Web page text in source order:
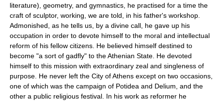
literature), geometry, and gymnastics, he practised for a time the
craft of sculptor, working, we are told, in his father's workshop.
Admonished, as he tells us, by a divine call, he gave up his
occupation in order to devote himself to the moral and intellectual
reform of his fellow citizens. He believed himself destined to
become "a sort of gadfly" to the Athenian State. He devoted
himself to this mission with extraordinary zeal and singleness of
purpose. He never left the City of Athens except on two occasions,
one of which was the campaign of Potidea and Delium, and the
other a public religious festival. In his work as reformer he